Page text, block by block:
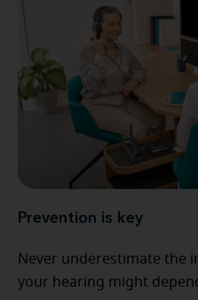
Prevention is key
Never underestimate the
your hearing might